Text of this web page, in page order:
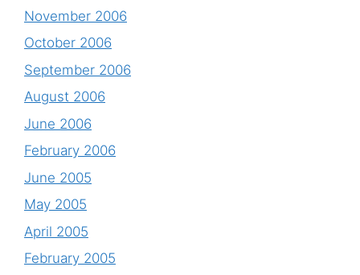
November 2006
October 2006
September 2006
August 2006
June 2006
February 2006
June 2005
May 2005
April 2005
February 2005